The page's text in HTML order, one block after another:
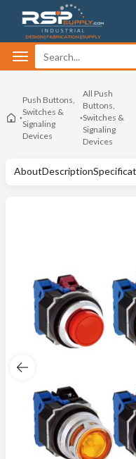
Push Buttons,
Switches &
Signaling
Devices
All Push
Buttons,
Switches &
Signaling
Devices
AboutDescription